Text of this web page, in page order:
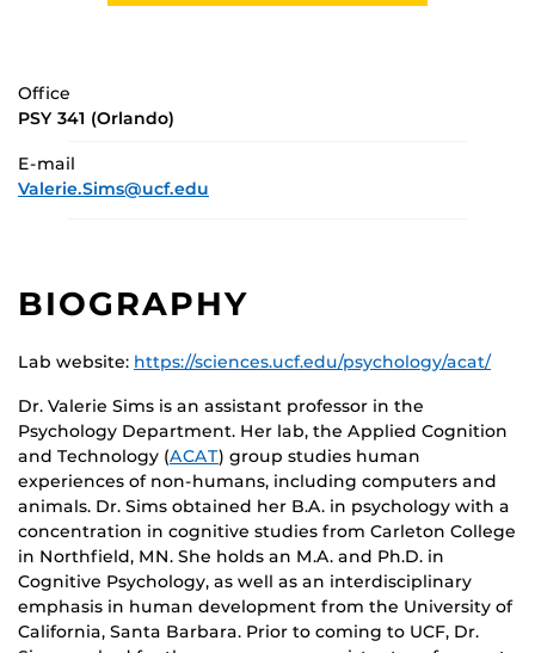
Office
PSY 341 (Orlando)
E-mail
Valerie.Sims@ucf.edu
BIOGRAPHY
Lab website: https://sciences.ucf.edu/psychology/acat/
Dr. Valerie Sims is an assistant professor in the
Psychology Department. Her lab, the Applied Cognition
and Technology (ACAT) group studies human
experiences of non-humans, including computers and
animals. Dr. Sims obtained her B.A. in psychology with a
concentration in cognitive studies from Carleton College
in Northfield, MN. She holds an M.A. and Ph.D. in
Cognitive Psychology, as well as an interdisciplinary
emphasis in human development from the University of
California, Santa Barbara. Prior to coming to UCF, Dr.